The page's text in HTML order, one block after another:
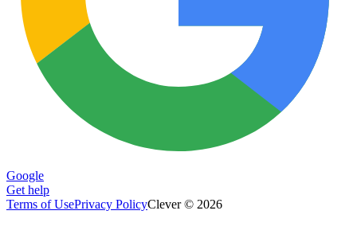
Google
Get help
Terms of UsePrivacy PolicyClever © 2026